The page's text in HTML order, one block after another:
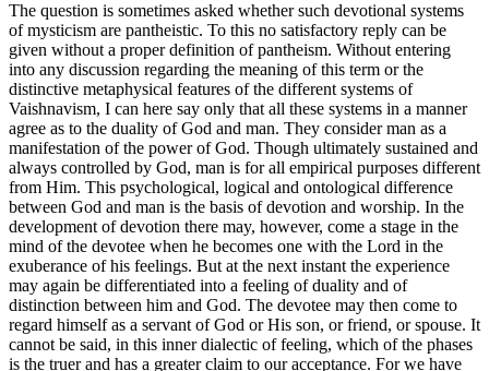
The question is sometimes asked whether such devotional systems
of mysticism are pantheistic. To this no satisfactory reply can be
given without a proper definition of pantheism. Without entering
into any discussion regarding the meaning of this term or the
distinctive metaphysical features of the different systems of
Vaishnavism, I can here say only that all these systems in a manner
agree as to the duality of God and man. They consider man as a
manifestation of the power of God. Though ultimately sustained and
always controlled by God, man is for all empirical purposes different
from Him. This psychological, logical and ontological difference
between God and man is the basis of devotion and worship. In the
development of devotion there may, however, come a stage in the
mind of the devotee when he becomes one with the Lord in the
exuberance of his feelings. But at the next instant the experience
may again be differentiated into a feeling of duality and of
distinction between him and God. The devotee may then come to
regard himself as a servant of God or His son, or friend, or spouse. It
cannot be said, in this inner dialectic of feeling, which of the phases
is the truer and has a greater claim to our acceptance. For we have